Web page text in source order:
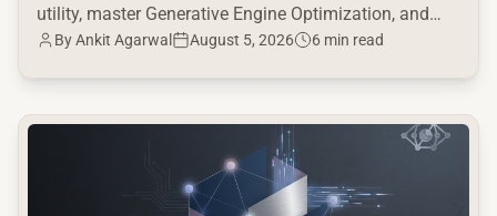
utility, master Generative Engine Optimization, and
build a high-intent moat.
ByAnkit Agarwal August 5, 2026 6 min read
common.read_full_article